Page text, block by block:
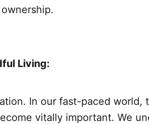
Living:
In our fast-paced world,
vitally important. We